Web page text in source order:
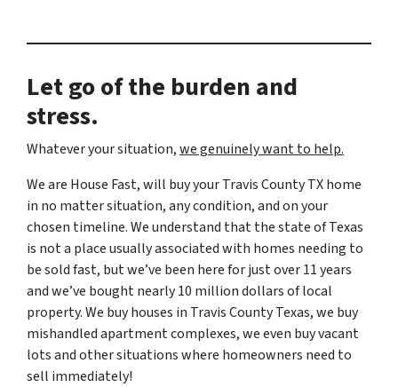
Let go of the burden and
stress.
Whatever your situation,we genuinely want to help.
We are House Fast, will buy your Travis County TX home
in no matter situation, any condition, and on your
chosen timeline. We understand that the state of Texas
is not a place usually associated with homes needing to
be sold fast, but we’ve been here for just over 11 years
and we’ve bought nearly 10 million dollars of local
property. We buy houses in Travis County Texas, we buy
mishandled apartment complexes, we even buy vacant
lots and other situations where homeowners need to
sell immediately!